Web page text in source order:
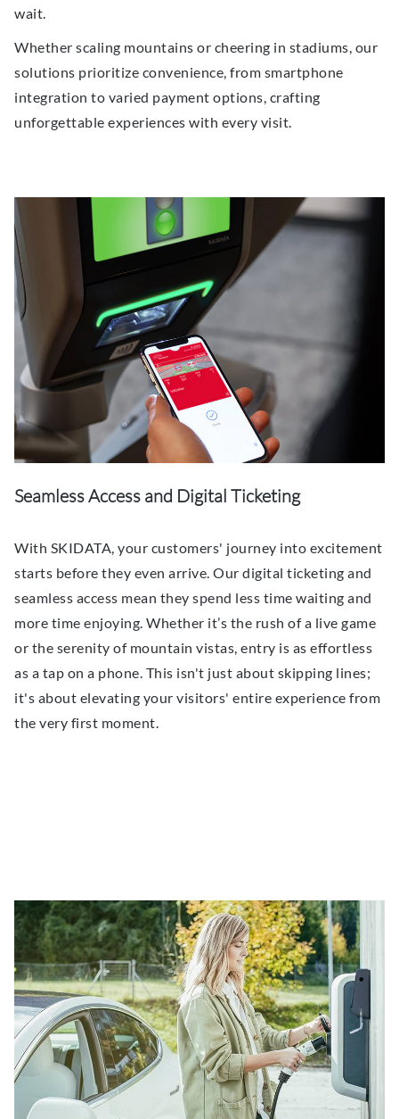
wait.
Whether scaling mountains or cheering in stadiums, our
solutions prioritize convenience, from smartphone
integration to varied payment options, crafting
unforgettable experiences with every visit.
Seamless Access and Digital Ticketing
With SKIDATA, your customers' journey into excitement
starts before they even arrive. Our digital ticketing and
seamless access mean they spend less time waiting and
more time enjoying. Whether it’s the rush of a live game
or the serenity of mountain vistas, entry is as effortless
as a tap on a phone. This isn't just about skipping lines;
it's about elevating your visitors' entire experience from
the very first moment.